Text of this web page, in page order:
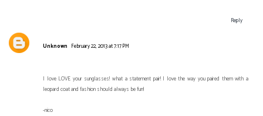
Reply
Unknown February 22, 2013 at 7:17 PM
I love LOVE your sunglasses! what a statement pair! I love the way you paired them with a
leopard coat and fashion should always be fun!
-nico